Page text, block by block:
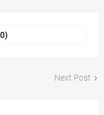
Next Post